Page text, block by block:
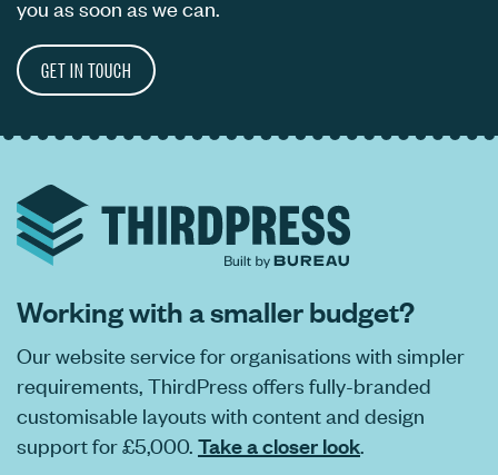
you as soon as we can.
GET IN TOUCH
Working with a smaller budget?
Our website service for organisations with simpler
requirements, ThirdPress offers fully-branded
customisable layouts with content and design
support for £5,000. Take a closer look